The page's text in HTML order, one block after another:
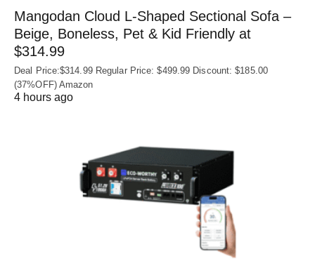
Mangodan Cloud L-Shaped Sectional Sofa –
Beige, Boneless, Pet & Kid Friendly at
$314.99
Deal Price:$314.99 Regular Price: $499.99 Discount: $185.00
(37%OFF) Amazon
4 hours ago